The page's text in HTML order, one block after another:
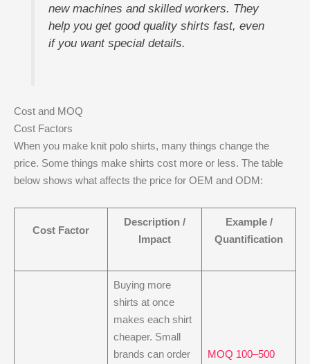
new machines and skilled workers. They
help you get good quality shirts fast, even
if you want special details.
Cost and MOQ
Cost Factors
When you make knit polo shirts, many things change the
price. Some things make shirts cost more or less. The table
below shows what affects the price for OEM and ODM:
Cost Factor
Description /
Impact
Example /
Quantification
Buying more
shirts at once
makes each shirt
cheaper. Small
brands can order
MOQ 100–500